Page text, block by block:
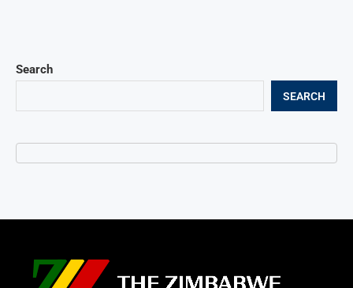
Search
SEARCH